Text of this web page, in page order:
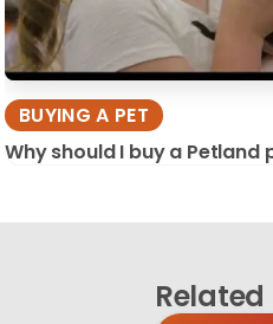
BUYING A PET
Why should I buy a Petland
Related